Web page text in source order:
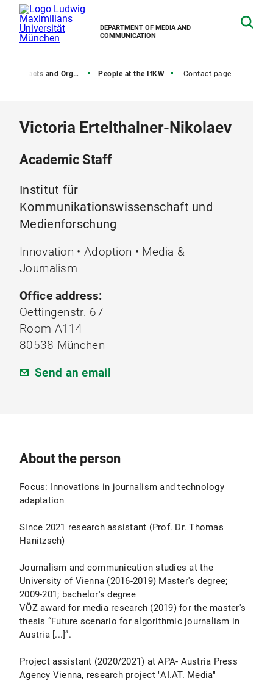
DEPARTMENT OF MEDIA AND
COMMUNICATION
Contacts and Organization People at the IfKW Contact page
Victoria Ertelthalner-Nikolaev
Academic Staff
Institut für
Kommunikationswissenschaft und
Medienforschung
Innovation • Adoption • Media &
Journalism
Office address:
Oettingenstr. 67
Room A114
80538 München
Send an email
About the person
Focus: Innovations in journalism and technology
adaptation
Since 2021 research assistant (Prof. Dr. Thomas
Hanitzsch)
Journalism and communication studies at the
University of Vienna (2016-2019) Master's degree;
2009-201; bachelor's degree
VÖZ award for media research (2019) for the master's
thesis “Future scenario for algorithmic journalism in
Austria [...]”.
Project assistant (2020/2021) at APA- Austria Press
Agency Vienna, research project "AI.AT. Media"